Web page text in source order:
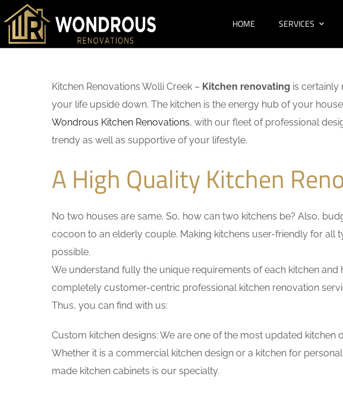
HOME SERVICES
Kitchen Renovations Wolli Creek – Kitchen renovating is certainly
your life upside down. The kitchen is the energy hub of your
Wondrous Kitchen Renovations, with our fleet of professional
trendy as well as supportive of your lifestyle.
A High Quality Kitchen
No two houses are same. So, how can two kitchens be? Also,
cocoon to an elderly couple. Making kitchens user-friendly for all
possible.
We understand fully the unique requirements of each kitchen
completely customer-centric professional kitchen renovation
Thus, you can find with us:
Custom kitchen designs: We are one of the most updated
Whether it is a commercial kitchen design or a kitchen for
made kitchen cabinets is our specialty.